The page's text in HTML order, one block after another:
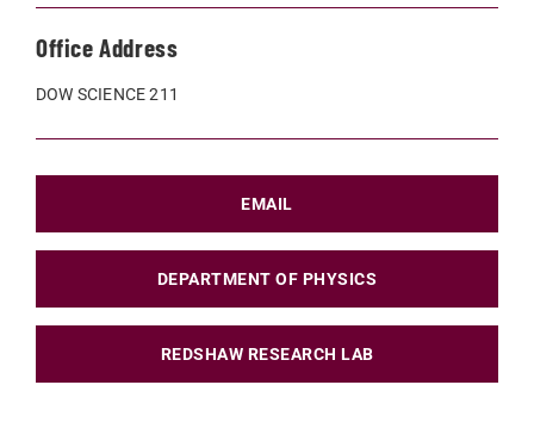
Office Address
DOW SCIENCE 211
EMAIL
DEPARTMENT OF PHYSICS
REDSHAW RESEARCH LAB